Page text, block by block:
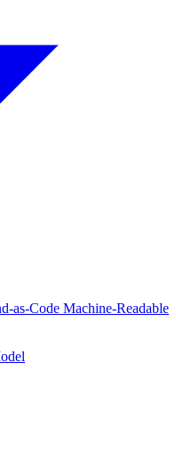
as-Code Machine-Readable